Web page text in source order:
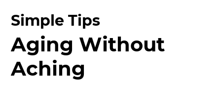
Simple Tips
Aging Without
Aching